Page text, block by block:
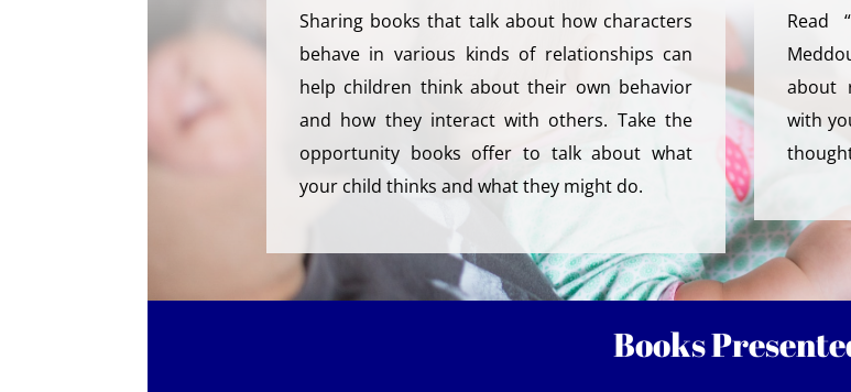
Sharing books that talk about how characters
behave in various kinds of relationships can
help children think about their own behavior
and how they interact with others. Take the
opportunity books offer to talk about what
your child thinks and what they might do.
Read
about
with
Books